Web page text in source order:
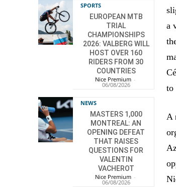
SPORTS
EUROPEAN MTB
TRIAL
CHAMPIONSHIPS
2026: VALBERG WILL
HOST OVER 160
RIDERS FROM 30
COUNTRIES
Nice Premium -
06/08/2026
NEWS
MASTERS 1,000
MONTREAL: AN
OPENING DEFEAT
THAT RAISES
QUESTIONS FOR
VALENTIN
VACHEROT
Nice Premium -
06/08/2026
a
to
A